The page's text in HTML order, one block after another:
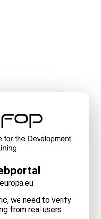
we need to verify
from real users.